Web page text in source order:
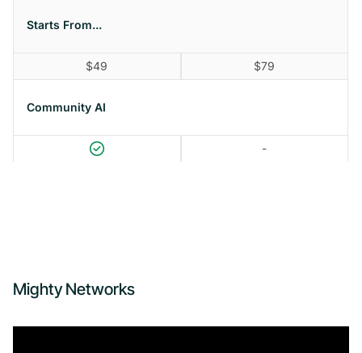
Starts From...
$49 $79
Community AI
-
Mighty Networks